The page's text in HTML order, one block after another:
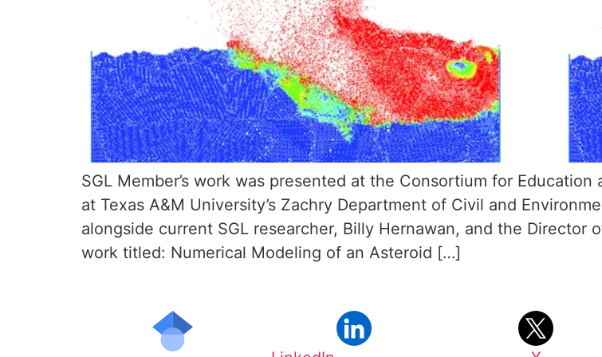
SGL Member’s work was presented at the Consortium for
at Texas A&M University’s Zachry Department of Civil and
alongside current SGL researcher, Billy Hernawan, and the Director
work titled: Numerical Modeling of an Asteroid […]